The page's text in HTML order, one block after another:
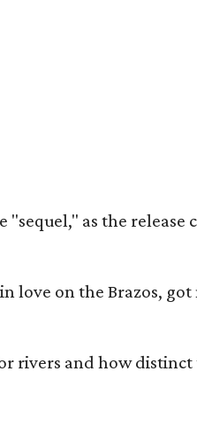
as the
love on the Brazos,
rivers and how